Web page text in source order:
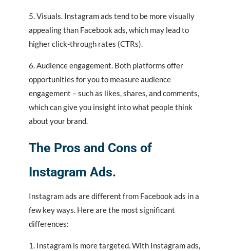
5. Visuals. Instagram ads tend to be more visually
appealing than Facebook ads, which may lead to
higher click-through rates (CTRs).
6. Audience engagement. Both platforms offer
opportunities for you to measure audience
engagement – such as likes, shares, and comments,
which can give you insight into what people think
about your brand.
The Pros and Cons of
Instagram Ads.
Instagram ads are different from Facebook ads in a
few key ways. Here are the most significant
differences:
1. Instagram is more targeted. With Instagram ads,